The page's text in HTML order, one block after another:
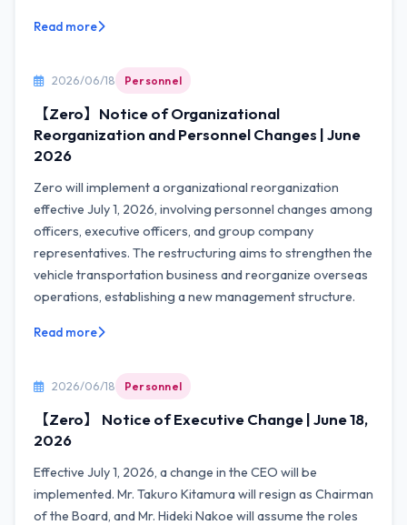
Read more
2026/06/18 Personnel
【Zero】Notice of Organizational
Reorganization and Personnel Changes | June
2026
Zero will implement a organizational reorganization
effective July 1, 2026, involving personnel changes among
officers, executive officers, and group company
representatives. The restructuring aims to strengthen the
vehicle transportation business and reorganize overseas
operations, establishing a new management structure.
Read more
2026/06/18 Personnel
【Zero】 Notice of Executive Change | June 18,
2026
Effective July 1, 2026, a change in the CEO will be
implemented. Mr. Takuro Kitamura will resign as Chairman
of the Board, and Mr. Hideki Nakoe will assume the roles